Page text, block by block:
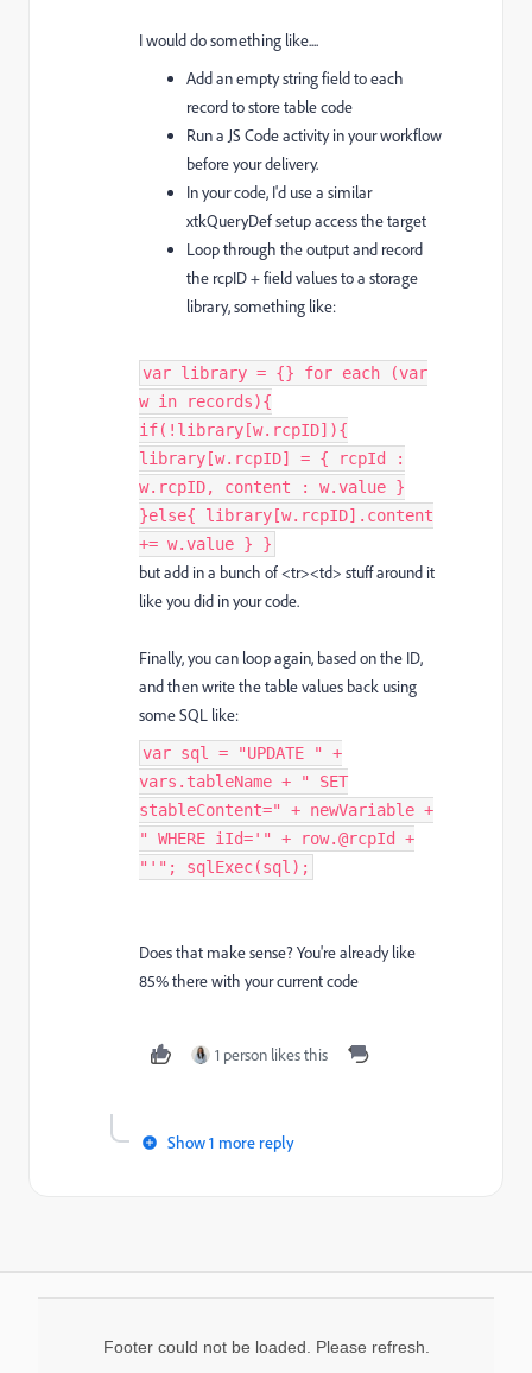
I would do something like....
Add an empty string field to each
record to store table code
Run a JS Code activity in your workflow
before your delivery.
In your code, I'd use a similar
xtkQueryDef setup access the target
Loop through the output and record
the rcpID + field values to a storage
library, something like:
var library = {} for each (var
w in records){
if(!library[w.rcpID]){
library[w.rcpID] = { rcpId :
w.rcpID, content : w.value }
}else{ library[w.rcpID].content
+= w.value } }
but add in a bunch of <tr><td> stuff around it
like you did in your code.
Finally, you can loop again, based on the ID,
and then write the table values back using
some SQL like:
var sql = "UPDATE " +
vars.tableName + " SET
stableContent=" + newVariable +
" WHERE iId='" + row.@rcpId +
"'"; sqlExec(sql);
Does that make sense? You're already like
85% there with your current code
1 person likes this
Show 1 more reply
Footer could not be loaded. Please refresh.